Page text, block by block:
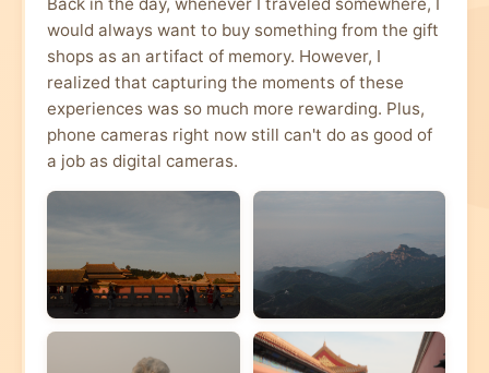
would always want to buy something from the gift
shops as an artifact of memory. However, I
realized that capturing the moments of these
experiences was so much more rewarding. Plus,
phone cameras right now still can't do as good of
a job as digital cameras.